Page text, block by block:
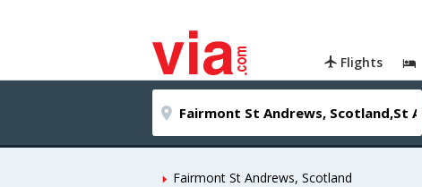
Flights
Fairmont St Andrews, Scotland